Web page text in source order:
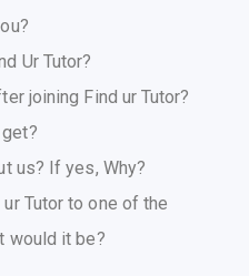
Ur Tutor?
joining Find ur Tutor?
us? If yes, Why?
Tutor to one of the
would it be?